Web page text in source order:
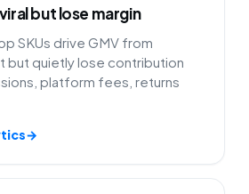
but lose margin
SKUs drive GMV from
but quietly lose contribution
platform fees, returns
→